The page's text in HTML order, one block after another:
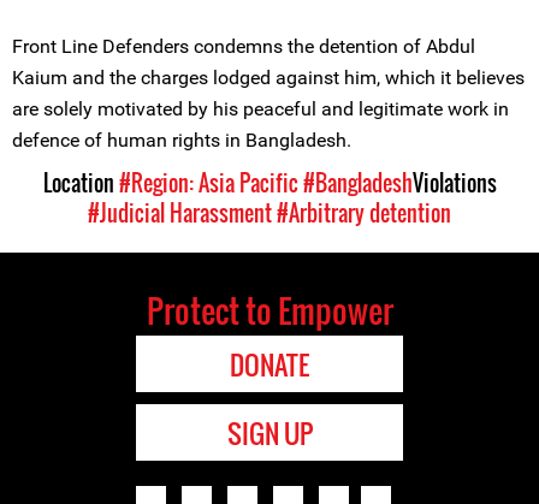
Front Line Defenders condemns the detention of Abdul
Kaium and the charges lodged against him, which it believes
are solely motivated by his peaceful and legitimate work in
defence of human rights in Bangladesh.
Location#Region: Asia Pacific#BangladeshViolations
#Judicial Harassment#Arbitrary detention
Protect to Empower
DONATE
SIGN UP